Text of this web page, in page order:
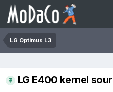
LG Optimus L3
LG E400 kernel